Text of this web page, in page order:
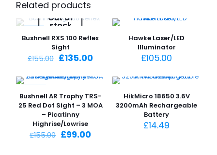
Related products
Out of
stock
Bushnell RXS 100 Reflex
Sight
£155.00 Original
was:
£135.00Current
is:
£135.00.
Hawke Laser/LED
Illuminator
£105.00
Bushnell AR Trophy TRS-
25 Red Dot Sight – 3 MOA
– Picatinny
Highrise/Lowrise
£155.00 Original
£99.00Current
HikMicro 18650 3.6V
3200mAh Rechargeable
Battery
£14.49